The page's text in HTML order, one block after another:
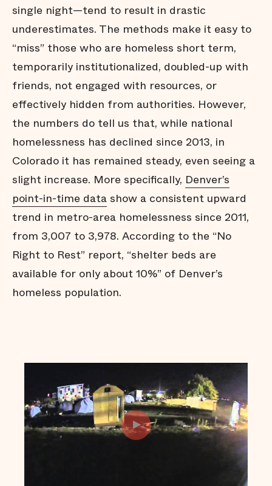
single night—tend to result in drastic
underestimates. The methods make it easy to
“miss” those who are homeless short term,
temporarily institutionalized, doubled-up with
friends, not engaged with resources, or
effectively hidden from authorities. However,
the numbers do tell us that, while national
homelessness has declined since 2013, in
Colorado it has remained steady, even seeing a
slight increase. More specifically, Denver’s
point-in-time datashow a consistent upward
trend in metro-area homelessness since 2011,
from 3,007 to 3,978. According to the “No
Right to Rest” report, “shelter beds are
available for only about 10%” of Denver’s
homeless population.